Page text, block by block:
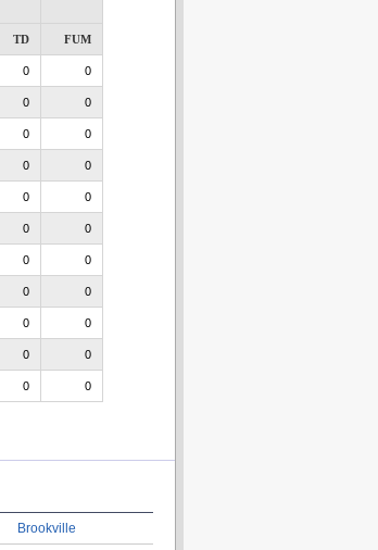
TD FUM
0 0
0 0
0 0
0 0
0 0
0 0
0 0
0 0
0 0
0 0
0 0
Brookville